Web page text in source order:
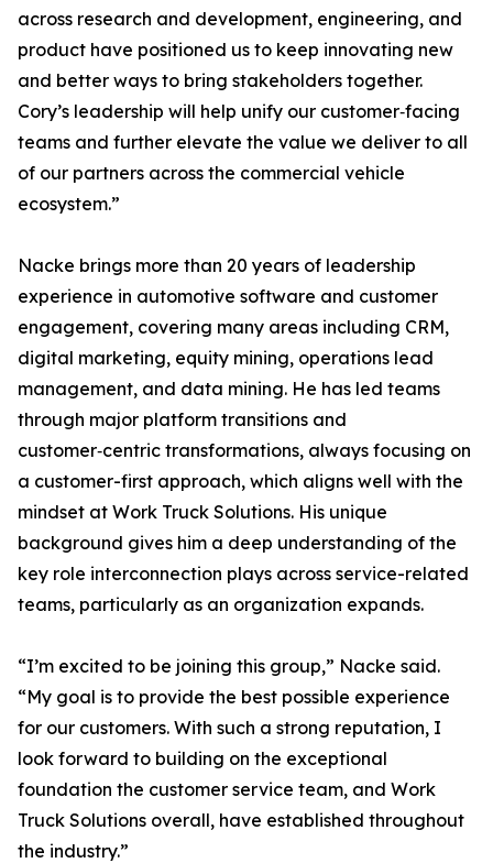
across research and development, engineering, and
product have positioned us to keep innovating new
and better ways to bring stakeholders together.
Cory’s leadership will help unify our customer‑facing
teams and further elevate the value we deliver to all
of our partners across the commercial vehicle
ecosystem.”
Nacke brings more than 20 years of leadership
experience in automotive software and customer
engagement, covering many areas including CRM,
digital marketing, equity mining, operations lead
management, and data mining. He has led teams
through major platform transitions and
customer‑centric transformations, always focusing on
a customer-first approach, which aligns well with the
mindset at Work Truck Solutions. His unique
background gives him a deep understanding of the
key role interconnection plays across service-related
teams, particularly as an organization expands.
“I’m excited to be joining this group,” Nacke said.
“My goal is to provide the best possible experience
for our customers. With such a strong reputation, I
look forward to building on the exceptional
foundation the customer service team, and Work
Truck Solutions overall, have established throughout
the industry.”